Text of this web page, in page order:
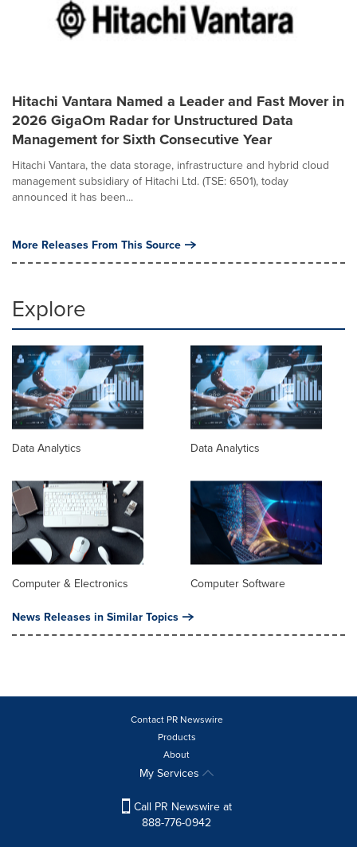
Hitachi Vantara Named a Leader and Fast Mover in
2026 GigaOm Radar for Unstructured Data
Management for Sixth Consecutive Year
Hitachi Vantara, the data storage, infrastructure and hybrid cloud
management subsidiary of Hitachi Ltd. (TSE: 6501), today
announced it has been...
More Releases From This Source
Explore
Data Analytics Data Analytics
Computer & Electronics Computer Software
News Releases in Similar Topics
Contact PR Newswire
Products
About
My Services
Call PR Newswire at
888-776-0942